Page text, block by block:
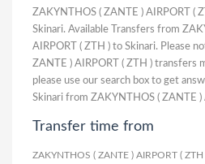
ZAKYNTHOS ( ZANTE ) AIRPORT (
Skinari. Available Transfers from
AIRPORT ( ZTH ) to Skinari. Please
ZANTE ) AIRPORT ( ZTH ) transfers
please use our search box to get
Skinari from ZAKYNTHOS ( ZANTE )
Transfer time from
ZAKYNTHOS ( ZANTE ) AIRPORT (